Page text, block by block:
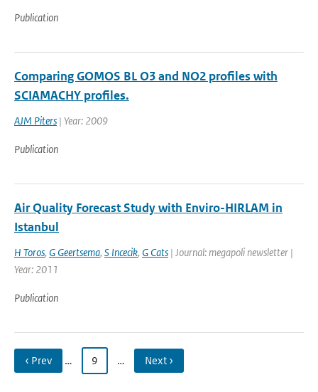
Publication
Comparing GOMOS BL O3 and NO2 profiles with
SCIAMACHY profiles.
AJM Piters | Year: 2009
Publication
Air Quality Forecast Study with Enviro-HIRLAM in
Istanbul
H Toros, G Geertsema, S Incecik, G Cats | Journal: megapoli newsletter |
Year: 2011
Publication
‹ Prev … 9 … Next ›